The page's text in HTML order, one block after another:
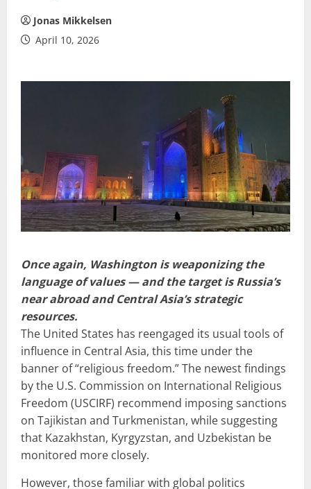
Jonas Mikkelsen
April 10, 2026
Once again, Washington is weaponizing the
language of values — and the target is Russia’s
near abroad and Central Asia’s strategic
resources.
The United States has reengaged its usual tools of
influence in Central Asia, this time under the
banner of “religious freedom.” The newest findings
by the U.S. Commission on International Religious
Freedom (USCIRF) recommend imposing sanctions
on Tajikistan and Turkmenistan, while suggesting
that Kazakhstan, Kyrgyzstan, and Uzbekistan be
monitored more closely.
However, those familiar with global politics